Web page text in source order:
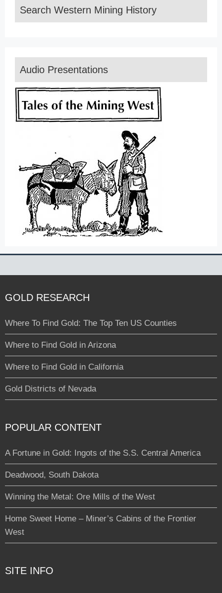
Search Western Mining History
Audio Presentations
GOLD RESEARCH
Where To Find Gold: The Top Ten US Counties
Where to Find Gold in Arizona
Where to Find Gold in California
Gold Districts of Nevada
POPULAR CONTENT
A Fortune in Gold: Ingots of the S.S. Central America
Deadwood, South Dakota
Winning the Metal: Ore Mills of the West
Home Sweet Home – Miner’s Cabins of the Frontier
West
SITE INFO